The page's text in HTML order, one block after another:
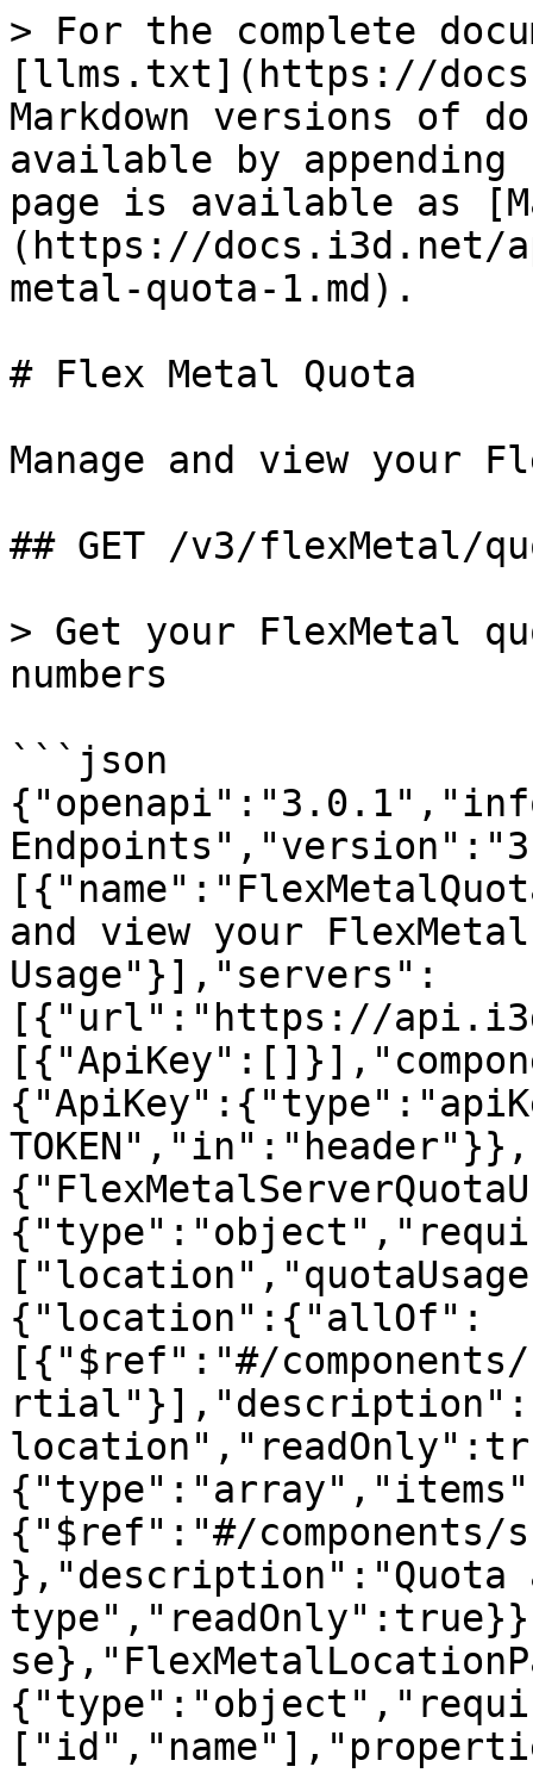
> For the complete
[llms.txt](https://
Markdown versions of
available by
page is available as
(https://docs.i3d.net/
metal-quota-1.md).
# Flex Metal Quota
Manage and view your
## GET /v3/flexMetal/
> Get your FlexMetal
numbers
```json
and view your
Usage"}],"servers":
[{"url":"https://
{"location":{"allOf":
[{"$ref":"#/components/
{"$ref":"#/components/
},"description":"Quota